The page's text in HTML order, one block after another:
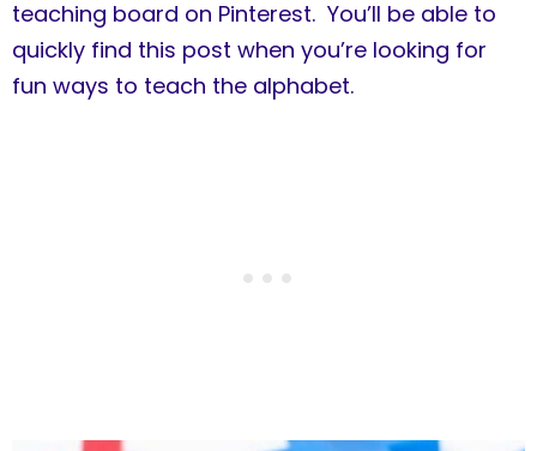
teaching board on Pinterest. You’ll be able to
quickly find this post when you’re looking for
fun ways to teach the alphabet.